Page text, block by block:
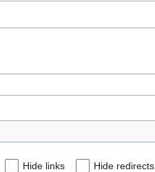
Hide links Hide redirects